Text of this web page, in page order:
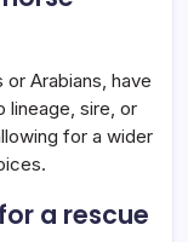
Arabians, have
lineage, sire, or
for a wider
a rescue